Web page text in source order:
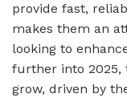
provide fast,
makes them an
looking to
further into 2025,
grow, driven by